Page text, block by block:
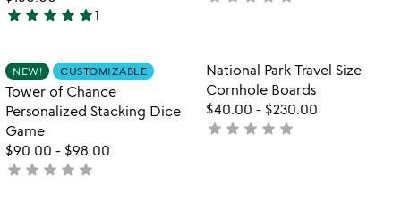
5
out
of
5
star star star star star1
Item not in your wishlist
NEW! CUSTOMIZABLE
Tower of Chance
Personalized Stacking Dice
Game
$90.00 - $98.00
not
star star star star star
Item not in
National Park Travel Size
Cornhole Boards
$40.00 - $230.00
not
star star star star star